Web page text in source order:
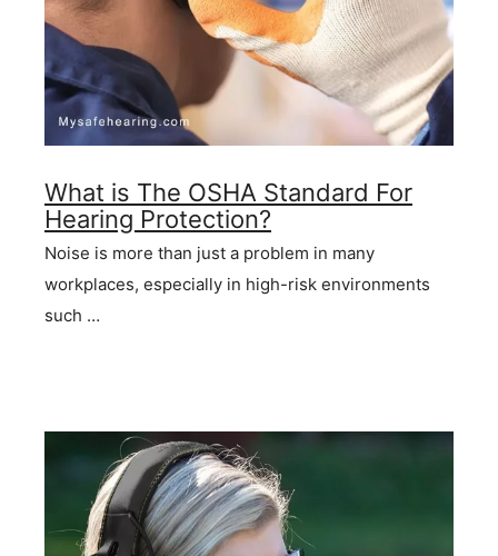
What is The OSHA Standard For
Hearing Protection?
Noise is more than just a problem in many
workplaces, especially in high-risk environments
such …